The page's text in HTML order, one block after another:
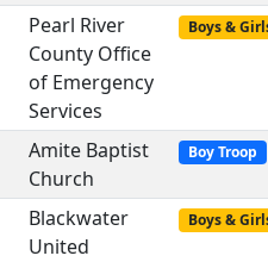
Pearl River
County Office
of Emergency
Services
Boys &
Amite Baptist
Church
Boy Troop
Blackwater
United
Boys &